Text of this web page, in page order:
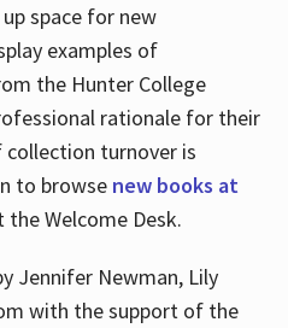
space for new
examples of
the Hunter College
rationale for their
turnover is
to browse new books at
Welcome Desk.
Jennifer Newman, Lily
with the support of the